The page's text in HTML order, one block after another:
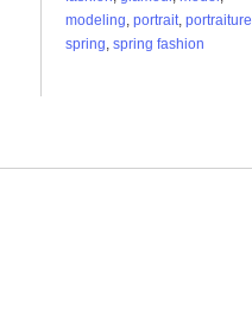
modeling, portrait, portraiture
spring, spring fashion